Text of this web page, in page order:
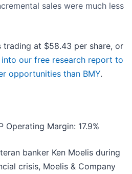
sales were much less
trading at $58.43 per share, or
into our free research report to
opportunities than BMY.
Operating Margin: 17.9%
banker Ken Moelis during
crisis, Moelis & Company